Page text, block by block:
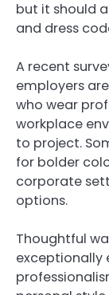
but it should
and dress
A recent
employers
who wear
workplace
to project.
for bolder
corporate
options.
Thoughtful
exceptionally